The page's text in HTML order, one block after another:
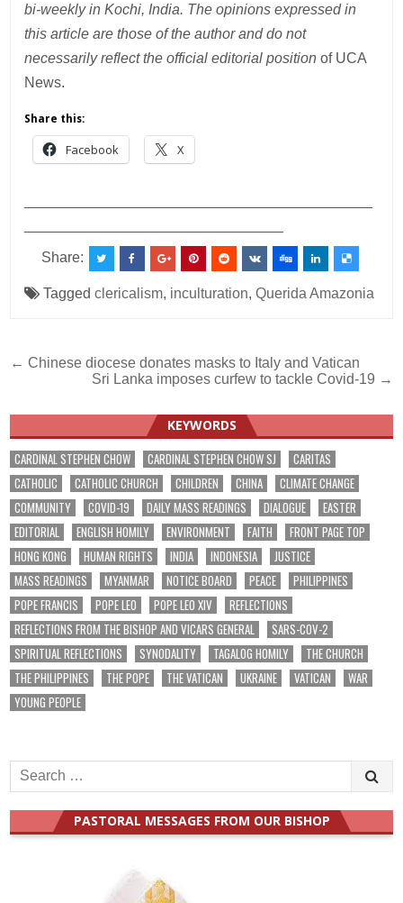
bi-weekly in Kochi, India. The opinions expressed in
this article are those of the author and do not
necessarily reflect the official editorial position of UCA
News.
Share this:
Facebook X
Share:
Taggedclericalism, inculturation,Querida Amazonia
Post
navigation
← Chinese diocese donates masks to Italy and Vatican
Sri Lanka imposes curfew to tackle Covid-19 →
KEYWORDS
CARDINAL STEPHEN CHOW CARDINAL STEPHEN CHOW SJ
CARITAS
CATHOLIC
CATHOLIC CHURCH CHILDREN CHINA
CLIMATE CHANGE
COMMUNITY
COVID-19 DAILY MASS READINGS DIALOGUE
EASTER
EDITORIAL
ENGLISH HOMILY ENVIRONMENT FAITH
FRONT PAGE TOP
HONG KONG
HUMAN RIGHTS INDIA INDONESIA
JUSTICE
MASS READINGS
MYANMAR NOTICE BOARD PEACE
PHILIPPINES
POPE FRANCIS
POPE LEO POPE LEO XIV
REFLECTIONS
REFLECTIONS FROM THE BISHOP AND VICARS GENERAL
SARS-COV-2
SPIRITUAL REFLECTIONS
SYNODALITY TAGALOG HOMILY
THE CHURCH
THE PHILIPPINES
THE POPE THE VATICAN UKRAINE VATICAN
WAR
YOUNG PEOPLE
Search
for:
PASTORAL MESSAGES FROM OUR BISHOP